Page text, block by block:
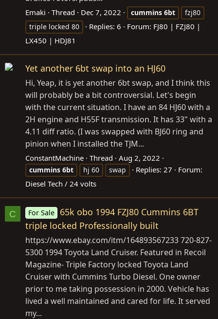
Emaki Thread Dec 7, 2022 cummins 6bt
fzj80
triple locked 80
Replies: 6 Forum: FJ80 | FZJ80 |
LX450 | HDJ81
Yet another 6bt swap into an HJ60
Hi, Yeap, it is yet another 6bt swap, and I think this
will probably be a bit controversial. Let's begin
with the current situation. I have an 84 HJ60 with a
2H engine and H55F transmission. It has 33" with a
4.11 diff ratio. (I was swapped with BJ60 ring and
pinion when I installed the TJM...
ConstantMachine Thread Aug 2, 2022
cummins 6bt hj 60 swap Replies: 27
Forum:
Diesel Tech / 24 volts
C For Sale
65k obo 1994 FZJ80 Cummins 6BT
triple locked Professionally built
https://www.ebay.com/itm/164893567233720-827-
5300 1994 Toyota Land Cruiser. Featured in Recoil
Magazine- Triple Factory locked Toyota Land
Cruiser with Cummins Turbo Diesel. One owner
prior to me taking possession in 2000. Vehicle has
lived a well maintained and cared for life. It served
my...